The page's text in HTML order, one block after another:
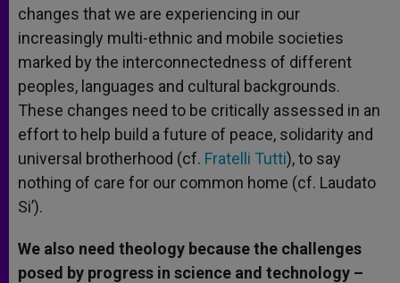
changes that we are experiencing in our
increasingly multi-ethnic and mobile societies
marked by the interconnectedness of different
peoples, languages and cultural backgrounds.
These changes need to be critically assessed in an
effort to help build a future of peace, solidarity and
universal brotherhood (cf. Fratelli Tutti), to say
nothing of care for our common home (cf. Laudato
Si’).
We also need theology because the challenges
posed by progress in science and technology –